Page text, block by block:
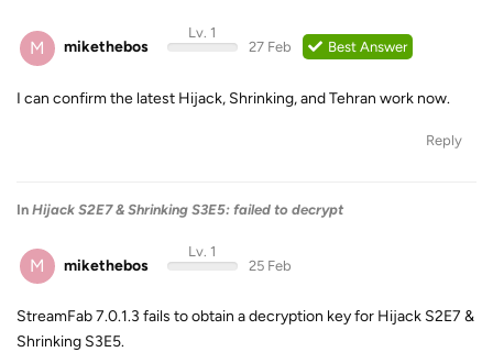
M mikethebos
Lv. 1
27 Feb
Best Answer
I can confirm the latest Hijack, Shrinking, and Tehran work now.
Reply
In Hijack S2E7 & Shrinking S3E5: failed to decrypt
M mikethebos
Lv. 1
25 Feb
StreamFab 7.0.1.3 fails to obtain a decryption key for Hijack S2E7 &
Shrinking S3E5.